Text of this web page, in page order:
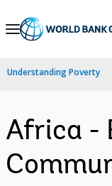
Skip
Navigation
Understanding Poverty
Africa -